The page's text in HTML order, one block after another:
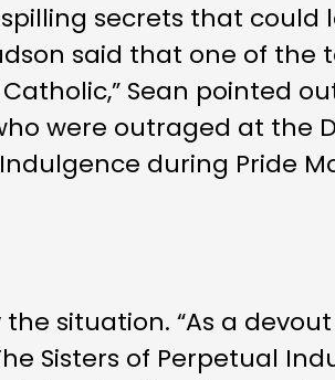
secrets that could
said that one of the
Sean pointed
were outraged at the
during Pride
situation. “As a
Sisters of Perpetual